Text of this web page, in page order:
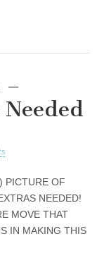
–
PICTURE OF
NEEDED!
MOVE THAT
IN MAKING THIS